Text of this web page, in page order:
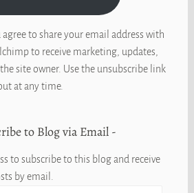
to share your email address with
to receive marketing, updates,
site owner. Use the unsubscribe link
at any time.
to Blog via Email
to subscribe to this blog and receive
by email.